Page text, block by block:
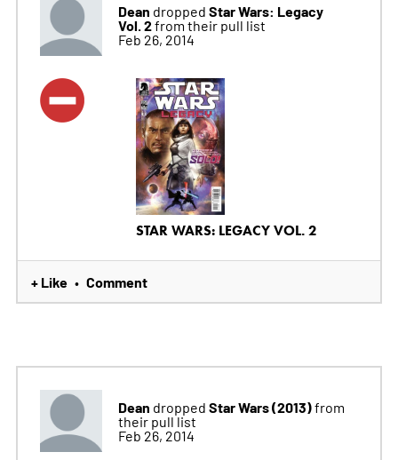
Dean dropped Star Wars: Legacy
Vol. 2from their pull list
Feb 26, 2014
STAR WARS: LEGACY VOL. 2
+ Like • Comment
Dean dropped Star Wars (2013)from
their pull list
Feb 26, 2014